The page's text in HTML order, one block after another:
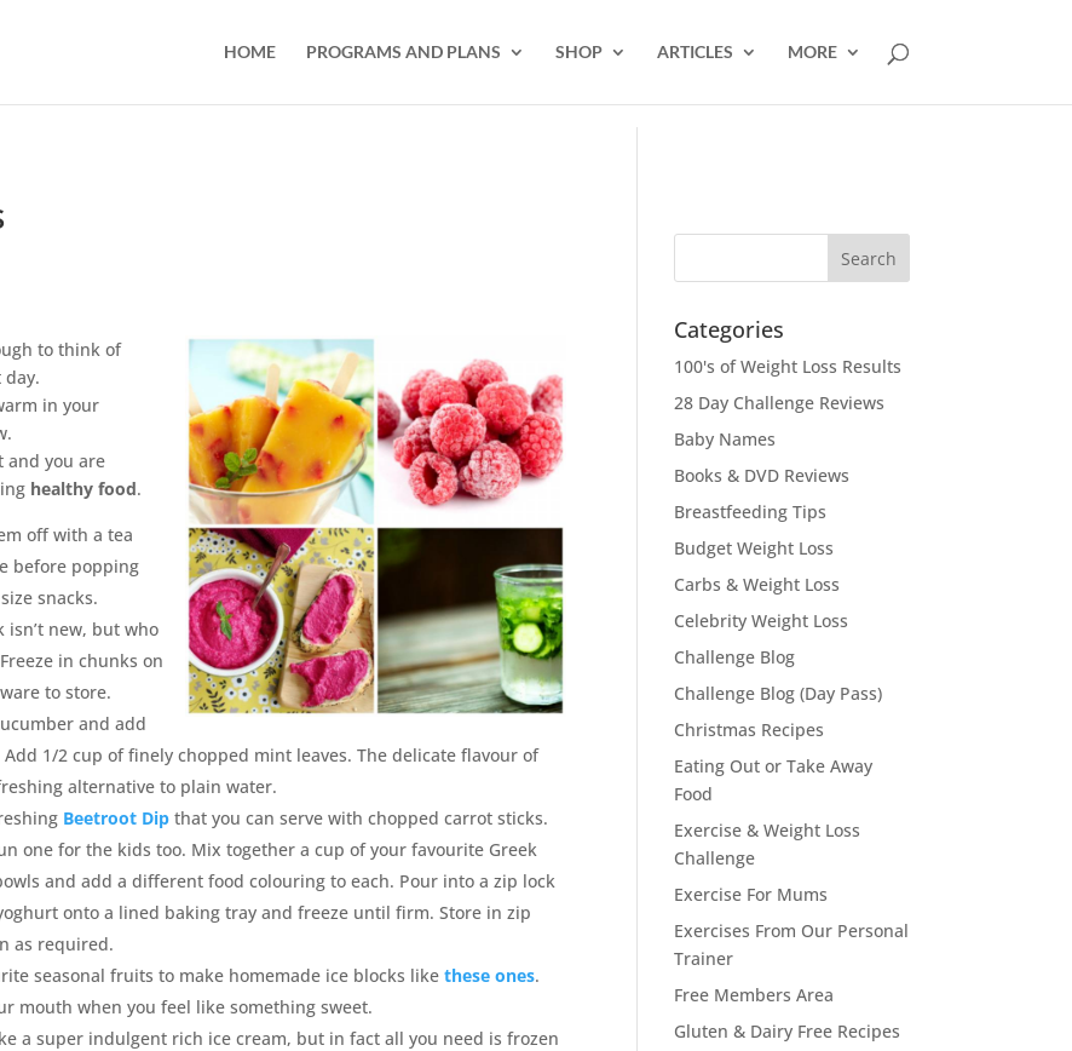
HOME PROGRAMS AND PLANS SHOP ARTICLES MORE
to think of
in your
and you are
healthy food.
off with a tea
before popping
snacks.
isn’t new, but who
in chunks on
to store.
and add
1/2 cup of finely chopped mint leaves. The delicate flavour of
alternative to plain water.
Beetroot Dip that you can serve with chopped carrot sticks.
one for the kids too. Mix together a cup of your favourite Greek
and add a different food colouring to each. Pour into a zip lock
onto a lined baking tray and freeze until firm. Store in zip
as required.
seasonal fruits to make homemade ice blocks likethese ones.
mouth when you feel like something sweet.
a super indulgent rich ice cream, but in fact all you need is frozen
Categories
100's of Weight Loss Results
28 Day Challenge Reviews
Baby Names
Books & DVD Reviews
Breastfeeding Tips
Budget Weight Loss
Carbs & Weight Loss
Celebrity Weight Loss
Challenge Blog
Challenge Blog (Day Pass)
Christmas Recipes
Eating Out or Take Away
Food
Exercise & Weight Loss
Challenge
Exercise For Mums
Exercises From Our Personal
Trainer
Free Members Area
Gluten & Dairy Free Recipes